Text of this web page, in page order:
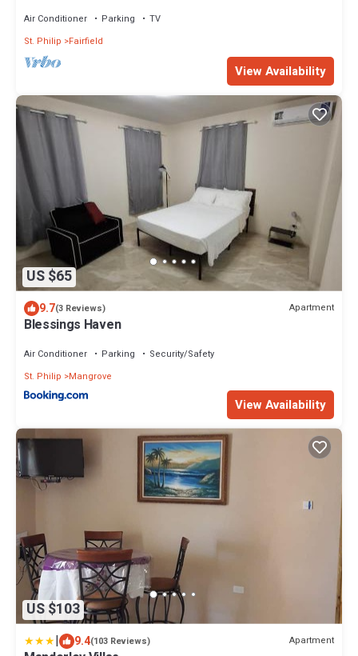
Air Conditioner Parking
TV
St. Philip
Fairfield
View Availability
US $65
9.7(3 Reviews) Apartment
Blessings Haven
Air Conditioner Parking
Security/Safety
St. Philip
Mangrove
View Availability
US $103
| 9.4(103 Reviews) Apartment